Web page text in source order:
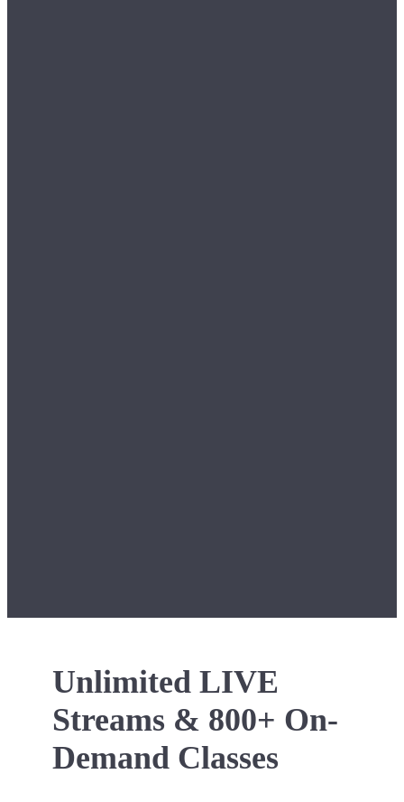
Unlimited LIVE
Streams & 800+ On-
Demand Classes